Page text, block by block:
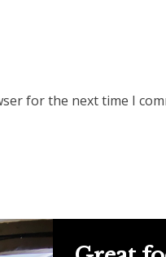
for the next time I